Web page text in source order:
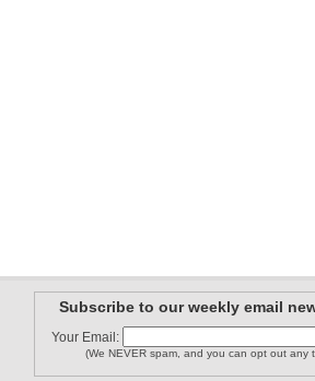
Subscribe to our weekly email
Your Email:
(We NEVER spam, and you can opt out any